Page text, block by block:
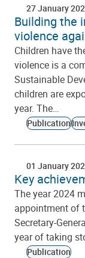
27 January
Building the
violence
Children have
violence is a
Sustainable
children are
year. The…
Publication
01 January
Key
The year 2024
appointment of
Secretary-
year of taking
Publication